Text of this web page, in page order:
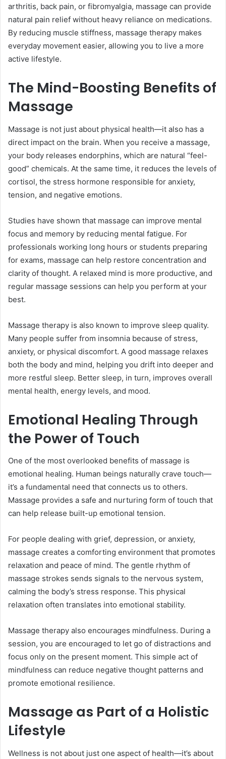
arthritis, back pain, or fibromyalgia, massage can provide
natural pain relief without heavy reliance on medications.
By reducing muscle stiffness, massage therapy makes
everyday movement easier, allowing you to live a more
active lifestyle.
The Mind-Boosting Benefits of
Massage
Massage is not just about physical health—it also has a
direct impact on the brain. When you receive a massage,
your body releases endorphins, which are natural “feel-
good” chemicals. At the same time, it reduces the levels of
cortisol, the stress hormone responsible for anxiety,
tension, and negative emotions.
Studies have shown that massage can improve mental
focus and memory by reducing mental fatigue. For
professionals working long hours or students preparing
for exams, massage can help restore concentration and
clarity of thought. A relaxed mind is more productive, and
regular massage sessions can help you perform at your
best.
Massage therapy is also known to improve sleep quality.
Many people suffer from insomnia because of stress,
anxiety, or physical discomfort. A good massage relaxes
both the body and mind, helping you drift into deeper and
more restful sleep. Better sleep, in turn, improves overall
mental health, energy levels, and mood.
Emotional Healing Through
the Power of Touch
One of the most overlooked benefits of massage is
emotional healing. Human beings naturally crave touch—
it’s a fundamental need that connects us to others.
Massage provides a safe and nurturing form of touch that
can help release built-up emotional tension.
For people dealing with grief, depression, or anxiety,
massage creates a comforting environment that promotes
relaxation and peace of mind. The gentle rhythm of
massage strokes sends signals to the nervous system,
calming the body’s stress response. This physical
relaxation often translates into emotional stability.
Massage therapy also encourages mindfulness. During a
session, you are encouraged to let go of distractions and
focus only on the present moment. This simple act of
mindfulness can reduce negative thought patterns and
promote emotional resilience.
Massage as Part of a Holistic
Lifestyle
Wellness is not about just one aspect of health—it’s about